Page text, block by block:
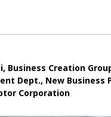
Business Creation
Dept., New Business
Corporation